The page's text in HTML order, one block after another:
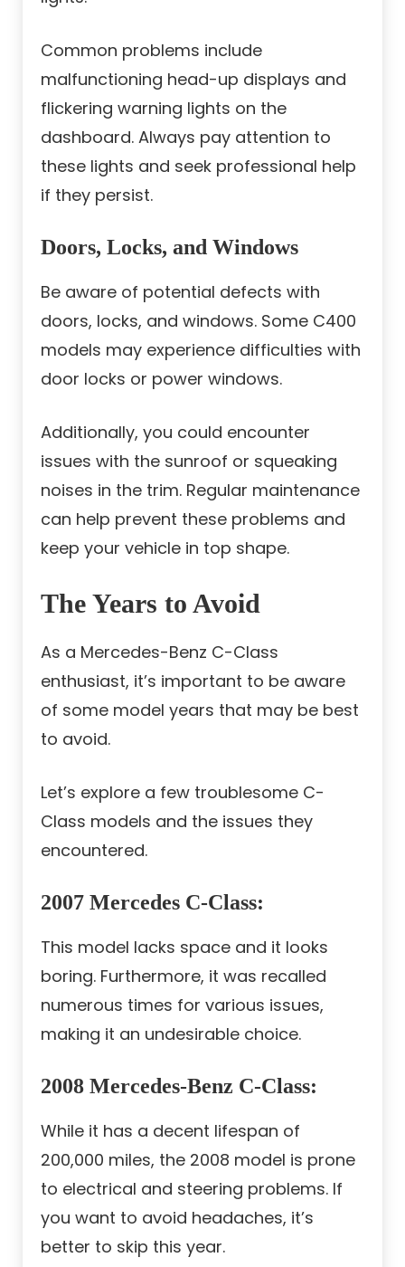
Common problems include
malfunctioning head-up displays and
flickering warning lights on the
dashboard. Always pay attention to
these lights and seek professional help
if they persist.
Doors, Locks, and Windows
Be aware of potential defects with
doors, locks, and windows. Some C400
models may experience difficulties with
door locks or power windows.
Additionally, you could encounter
issues with the sunroof or squeaking
noises in the trim. Regular maintenance
can help prevent these problems and
keep your vehicle in top shape.
The Years to Avoid
As a Mercedes-Benz C-Class
enthusiast, it’s important to be aware
of some model years that may be best
to avoid.
Let’s explore a few troublesome C-
Class models and the issues they
encountered.
2007 Mercedes C-Class:
This model lacks space and it looks
boring. Furthermore, it was recalled
numerous times for various issues,
making it an undesirable choice.
2008 Mercedes-Benz C-Class:
While it has a decent lifespan of
200,000 miles, the 2008 model is prone
to electrical and steering problems. If
you want to avoid headaches, it’s
better to skip this year.